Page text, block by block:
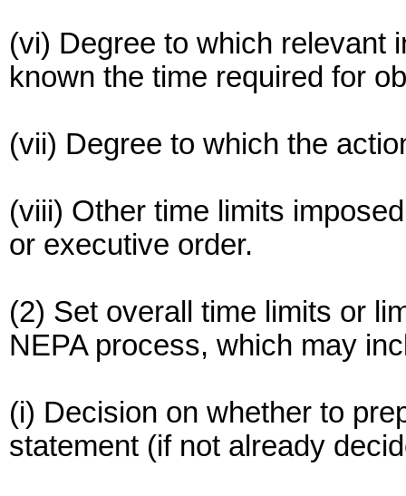
(vi) Degree to which relevant
known the time required for
(vii) Degree to which the
(viii) Other time limits
or executive order.
(2) Set overall time limits or
NEPA process, which may
(i) Decision on whether to
statement (if not already